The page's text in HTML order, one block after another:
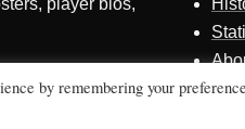
player bios,
by remembering your